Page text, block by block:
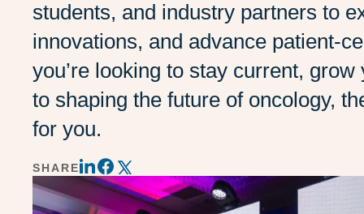
students, and industry partners to
innovations, and advance patient-
you’re looking to stay current,
to shaping the future of oncology,
for you.
SHARE
Share
on
LinkedIn
Share
on
Facebook
Share
on
Twitter